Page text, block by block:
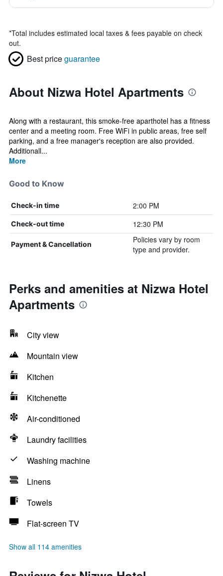
*Total includes estimated local taxes & fees payable on check
out.
Best priceguarantee
About Nizwa Hotel Apartments
Along with a restaurant, this smoke-free aparthotel has a fitness
center and a meeting room. Free WiFi in public areas, free self
parking, and a free manager's reception are also provided.
Additionall...
More
Good to Know
Check-in time 2:00 PM
Check-out time 12:30 PM
Payment & Cancellation
Policies vary by room
type and provider.
Perks and amenities at Nizwa Hotel
Apartments
City view
Mountain view
Kitchen
Kitchenette
Air-conditioned
Laundry facilities
Washing machine
Linens
Towels
Flat-screen TV
Show all 114 amenities